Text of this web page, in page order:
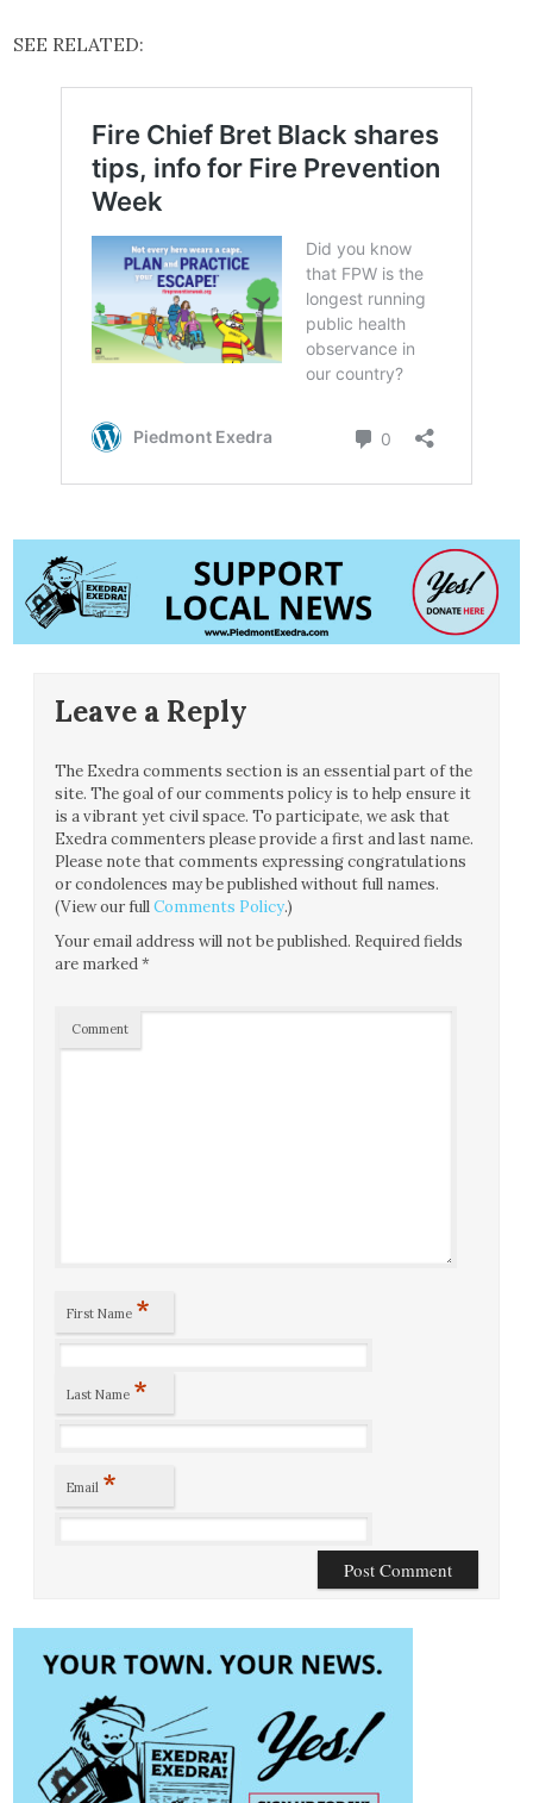
SEE RELATED:
Leave a Reply
The Exedra comments section is an essential part of the
site. The goal of our comments policy is to help ensure it
is a vibrant yet civil space. To participate, we ask that
Exedra commenters please provide a first and last name.
Please note that comments expressing congratulations
or condolences may be published without full names.
(View our fullComments Policy.)
Your email address will not be published. Required fields
are marked*
Comment
First Name *
Last Name *
Email *